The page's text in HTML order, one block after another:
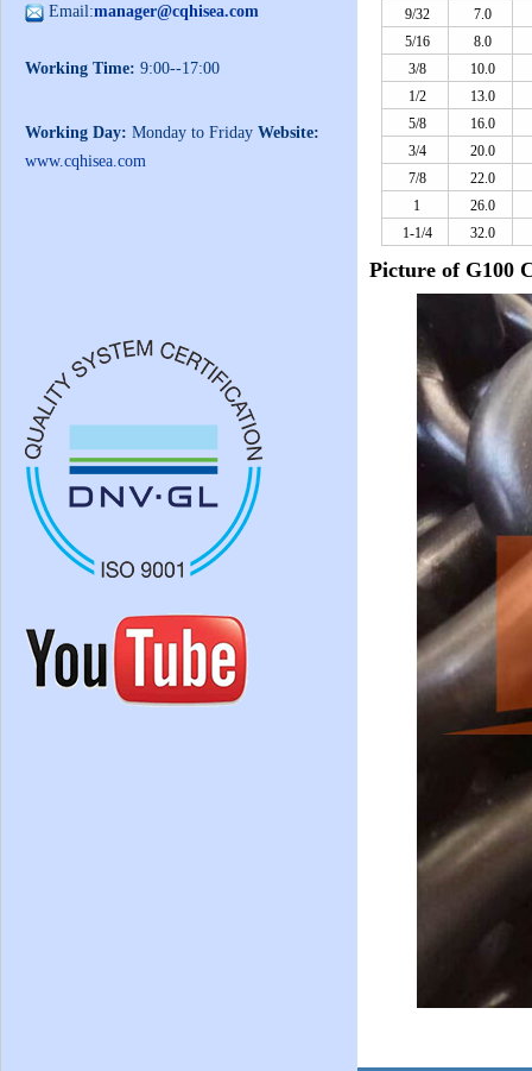
Email:manager@cqhisea.com
Working Time: 9:00--17:00
Working Day: Monday to Friday Website:
www.cqhisea.com
9/32
7.0
5/16
8.0
3/8
10.0
1/2
13.0
5/8
16.0
3/4
20.0
7/8
22.0
1
26.0
1-1/4
32.0
Picture of G100